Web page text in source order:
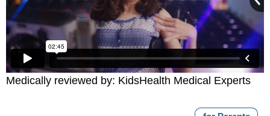
Medically reviewed by: KidsHealth Medical Experts